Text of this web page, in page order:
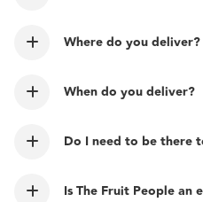
Where do you deliver?
When do you deliver?
Do I need to be there
Is The Fruit People an